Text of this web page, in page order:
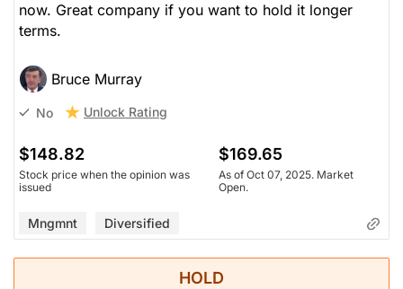
now. Great company if you want to hold it longer
terms.
Bruce Murray
No Unlock Rating
$148.82
Stock price when the opinion was
issued
$169.65
As of Oct 07, 2025. Market
Open.
Mngmnt Diversified
HOLD